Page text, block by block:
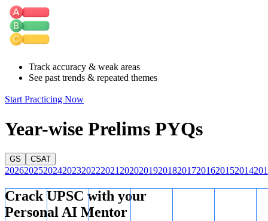
A closed economy's intent is to provide domestic consumers with
everything they need from within the country's borders.
Track accuracy & weak areas
See past trends & repeated themes
Start Practicing Now
Year-wise Prelims PYQs
GS CSAT
202620252024202320222021 2020201920182017201620152014
Crack UPSC with your
Personal AI Mentor